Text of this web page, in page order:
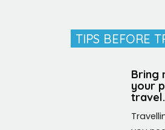
TIPS BEFORE
Bring
your
travel.
to India, and I asked our friends